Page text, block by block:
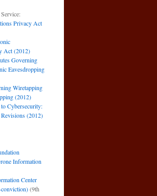
Privacy Act
Act (2012)
Governing
Eavesdropping
Wiretapping
(2012)
Cybersecurity:
(2012)
Information
Center
(9th